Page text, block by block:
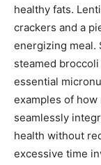
healthy fats.
crackers and a
energizing meal.
steamed
essential
examples of
seamlessly
health without
excessive time